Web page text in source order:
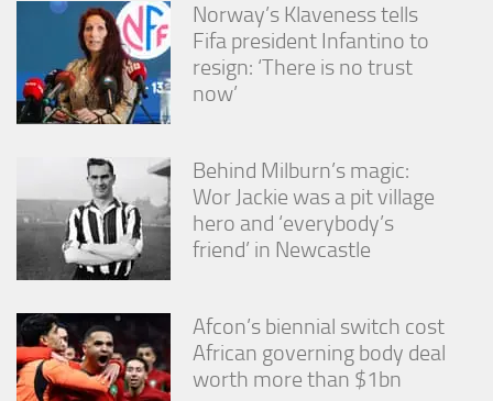
Norway’s Klaveness tells
Fifa president Infantino to
resign: ‘There is no trust
now’
Behind Milburn’s magic:
Wor Jackie was a pit village
hero and ‘everybody’s
friend’ in Newcastle
Afcon’s biennial switch cost
African governing body deal
worth more than $1bn